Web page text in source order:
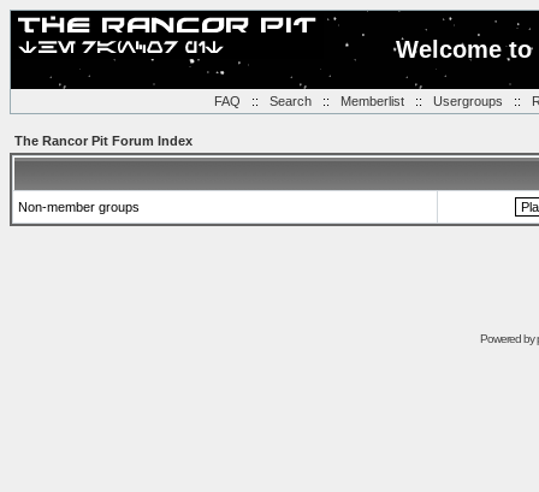
Welcome
FAQ :: Search:: Memberlist:: Usergroups ::
The Rancor Pit Forum Index
Non-member groups
Powered by